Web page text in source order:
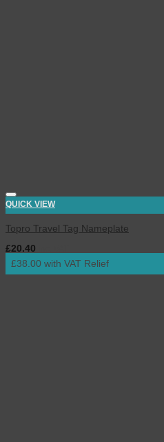
QUICK VIEW
Topro Travel Tag Nameplate
£20.40
£38.00 with VAT Relief